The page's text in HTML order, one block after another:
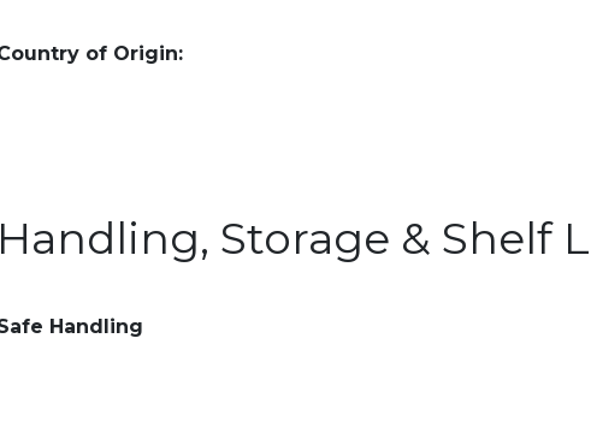
of Origin:
Handling, Storage & Shelf
Handling